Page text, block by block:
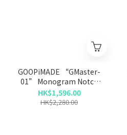
GOOPiMADE “GMaster-
01” Monogram Notch
Zipper Wallet - Classic
HK$1,596.00
HK$2,280.00